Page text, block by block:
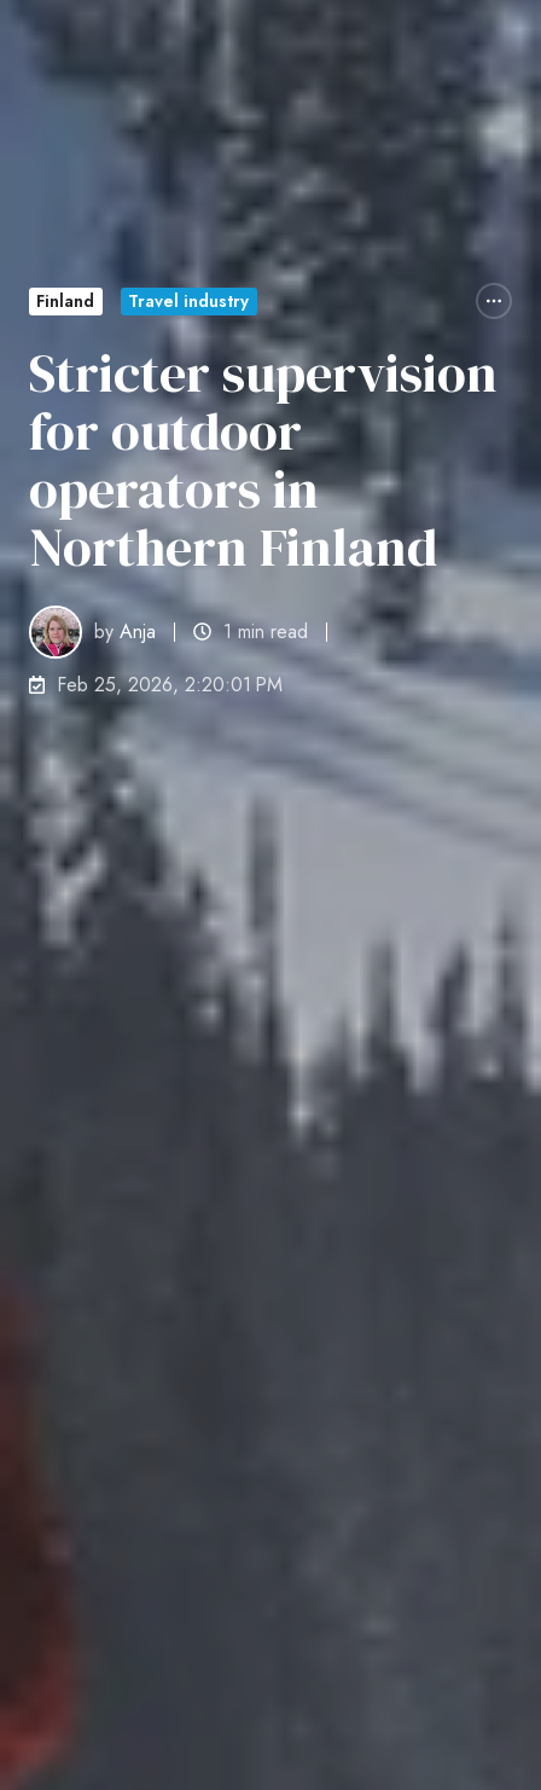
Finland Travel industry
Stricter supervision
for outdoor
operators in
Northern Finland
byAnja
1 min read
Feb 25, 2026, 2:20:01 PM